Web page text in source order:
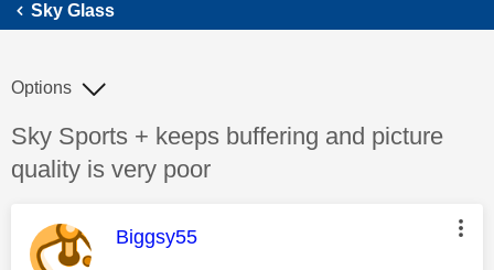
Sky Glass
Discussion topic:
Sky Sports + keeps buffering and picture
quality is very poor
Options
This message was authored by:
Biggsy55